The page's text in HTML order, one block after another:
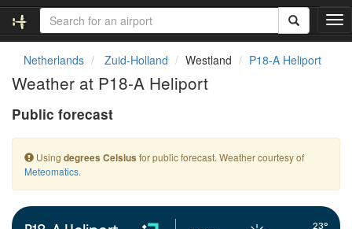
T
o
a
t
Netherlands Zuid-Holland Westland P18-A Heliport
Weather at P18-A Heliport
Public forecast
Using degrees Celsius for public forecast. Weather courtesy of
Meteomatics.
23°